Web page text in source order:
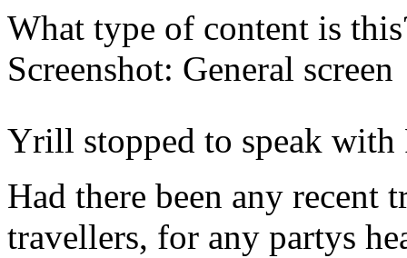
What type of content is
Screenshot: General screen
Yrill stopped to speak with
Had there been any recent
travellers, for any partys